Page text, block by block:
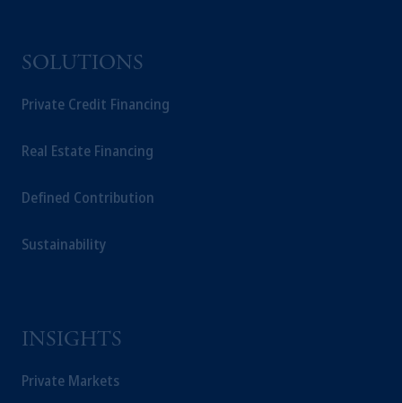
SOLUTIONS
Private Credit Financing
Real Estate Financing
Defined Contribution
Sustainability
INSIGHTS
Private Markets